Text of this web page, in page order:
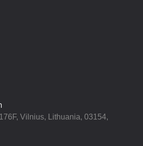
Vilnius, Lithuania, 03154,